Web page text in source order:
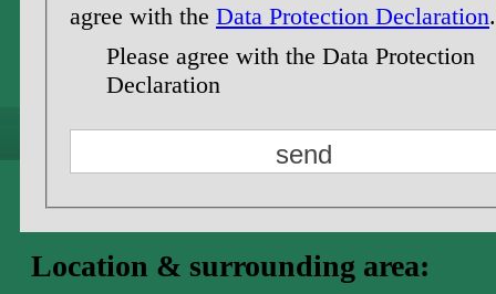
agree with the Data Protection Declaration.
Please agree with the Data Protection
Declaration
Location & surrounding area: